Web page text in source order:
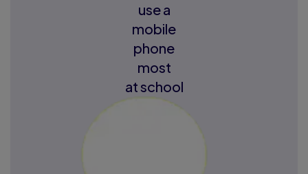
use a
mobile
phone
most
at school